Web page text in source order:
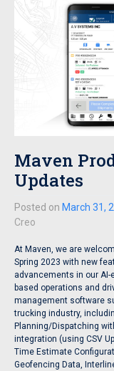
Maven
Updates
Posted on March 31,
Creo
At Maven, we are
Spring 2023 with new
advancements in our AI-
based operations and
management software
trucking industry,
Planning/Dispatching
integration (using CSV
Time Estimate
Geofencing Data,